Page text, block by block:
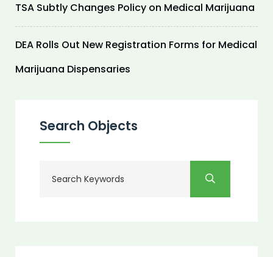
TSA Subtly Changes Policy on Medical Marijuana
DEA Rolls Out New Registration Forms for Medical
Marijuana Dispensaries
Search Objects